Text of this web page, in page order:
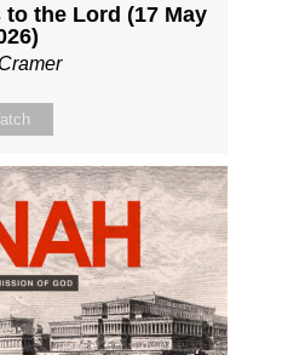
the Lord (17 May